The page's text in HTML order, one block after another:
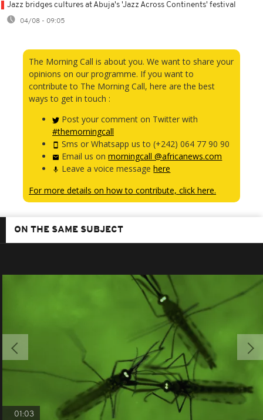
Jazz bridges cultures at Abuja's 'Jazz Across Continents' festival
04/08 - 09:05
The Morning Call is about you. We want to share your
opinions on our programme. If you want to
contribute to The Morning Call, here are the best
ways to get in touch :
Post your comment on Twitter with
#themorningcall
Sms or Whatsapp us to (+242) 064 77 90 90
Email us onmorningcall @africanews.com
Leave a voice messagehere
For more details on how to contribute, click here.
ON THE SAME SUBJECT
01:03